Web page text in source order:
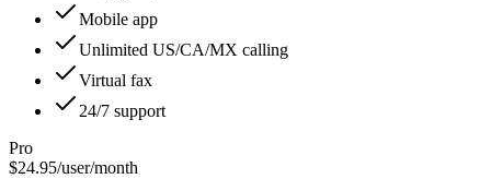
Mobile app
Unlimited US/CA/MX calling
Virtual fax
24/7 support
Pro
$24.95/user/month